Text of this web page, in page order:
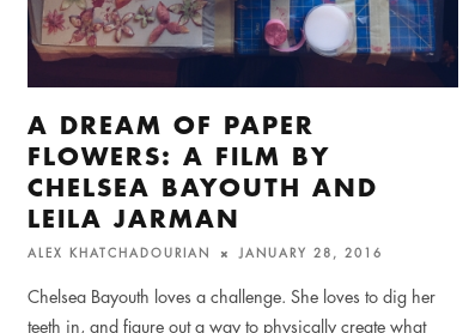
A DREAM OF PAPER
FLOWERS: A FILM BY
CHELSEA BAYOUTH AND
LEILA JARMAN
ALEX KHATCHADOURIAN JANUARY 28, 2016
Chelsea Bayouth loves a challenge. She loves to dig her
teeth in, and figure out a way to physically create what